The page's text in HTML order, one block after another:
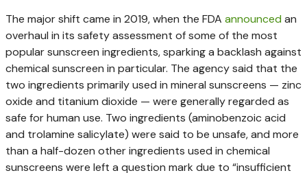
The major shift came in 2019, when the FDA announced an
overhaul in its safety assessment of some of the most
popular sunscreen ingredients, sparking a backlash against
chemical sunscreen in particular. The agency said that the
two ingredients primarily used in mineral sunscreens — zinc
oxide and titanium dioxide — were generally regarded as
safe for human use. Two ingredients (aminobenzoic acid
and trolamine salicylate) were said to be unsafe, and more
than a half-dozen other ingredients used in chemical
sunscreens were left a question mark due to “insufficient